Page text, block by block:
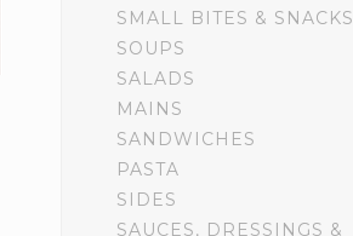
SMALL BITES & SNACKS
SOUPS
SALADS
MAINS
SANDWICHES
PASTA
SIDES
SAUCES, DRESSINGS &